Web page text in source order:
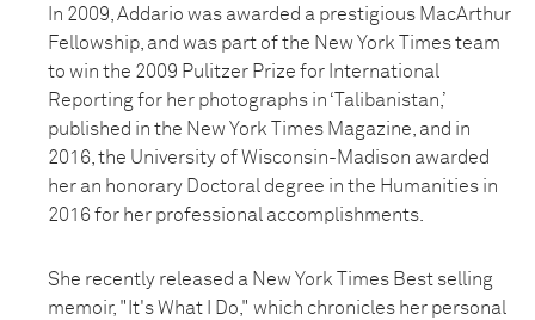
In 2009, Addario was awarded a prestigious MacArthur
Fellowship, and was part of the New York Times team
to win the 2009 Pulitzer Prize for International
Reporting for her photographs in ‘Talibanistan,’
published in the New York Times Magazine, and in
2016, the University of Wisconsin-Madison awarded
her an honorary Doctoral degree in the Humanities in
2016 for her professional accomplishments.
She recently released a New York Times Best selling
memoir, "It's What I Do," which chronicles her personal